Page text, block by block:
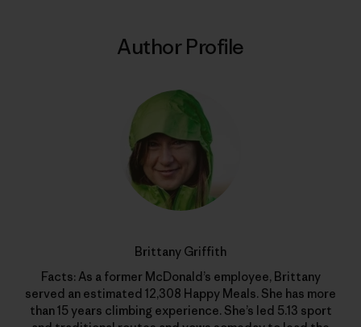
Author Profile
Brittany Griffith
Facts: As a former McDonald’s employee, Brittany
served an estimated 12,308 Happy Meals. She has more
than 15 years climbing experience. She’s led 5.13 sport